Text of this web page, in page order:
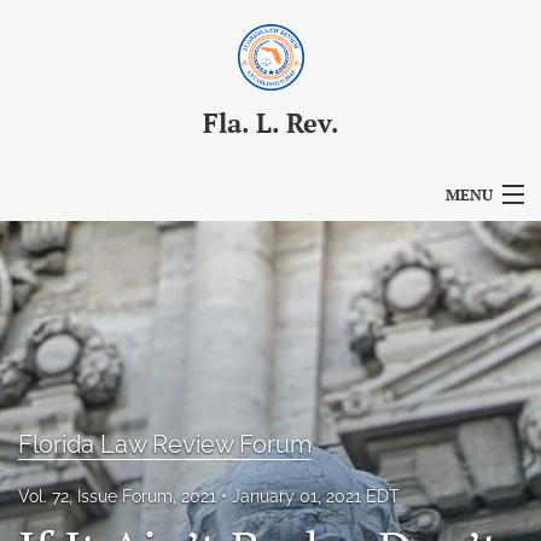
Fla. L. Rev.
MENU
Articles
For Authors
Editorial Board
About
Issues
Blog
Florida Law Review Forum
Vol. 72, Issue Forum, 2021 January 01, 2021 EDT